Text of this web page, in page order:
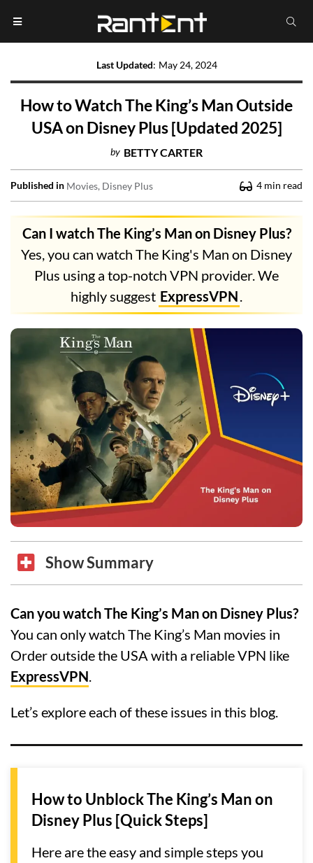
Last Updated: May 24, 2024
How to Watch The King’s Man Outside
USA on Disney Plus [Updated 2025]
by BETTY CARTER
Published in Movies Disney Plus 4 min read
Can I watch The King’s Man on Disney Plus?
Yes, you can watch The King's Man on Disney
Plus using a top-notch VPN provider. We
highly suggest ExpressVPN.
Show Summary
Can you watch The King’s Man on Disney Plus?
You can only watch The King’s Man movies in
Order outside the USA with a reliable VPN like
ExpressVPN.
Let’s explore each of these issues in this blog.
How to Unblock The King’s Man on
Disney Plus [Quick Steps]
Here are the easy and simple steps you